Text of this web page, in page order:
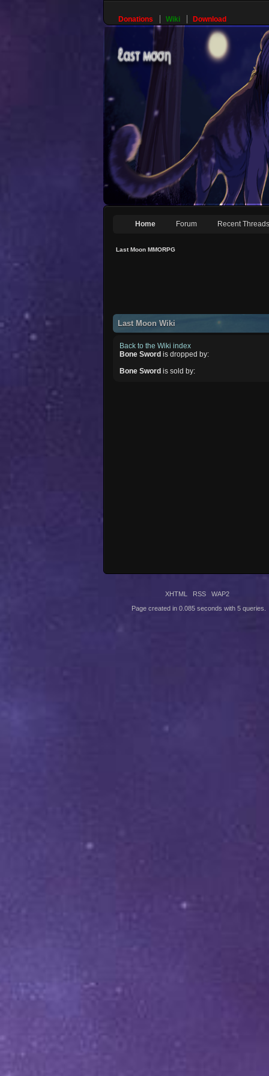
Donations Wiki Download
Home Forum Recent Threads
Last Moon MMORPG
Last Moon Wiki
Back to the Wiki index
Bone Sword is dropped by:
Bone Sword is sold by:
XHTML RSS WAP2
Page created in 0.085 seconds with 5 queries.